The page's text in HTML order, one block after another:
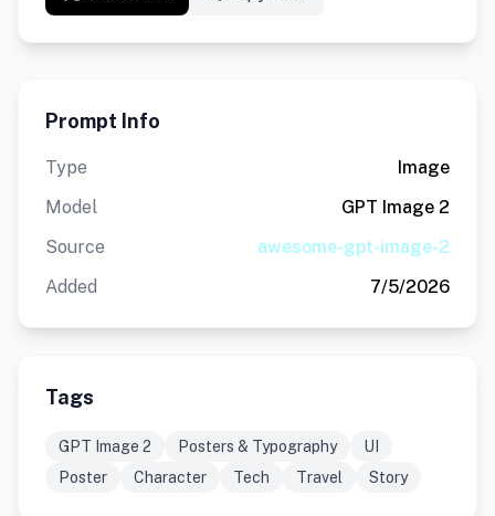
Prompt Info
Type
Image
Model
GPT Image 2
Source
awesome-gpt-image-2
Added
7/5/2026
Tags
GPT Image 2 Posters & Typography
UI
Poster
Character Tech Travel Story